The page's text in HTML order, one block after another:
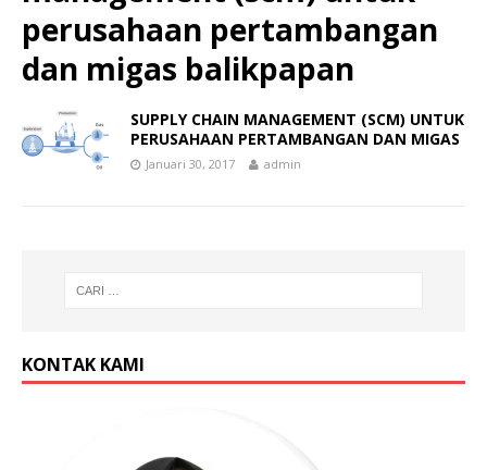
perusahaan pertambangan
dan migas balikpapan
SUPPLY CHAIN MANAGEMENT (SCM) UNTUK
PERUSAHAAN PERTAMBANGAN DAN MIGAS
Januari 30, 2017 admin
KONTAK KAMI